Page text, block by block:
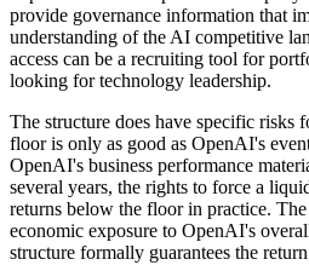
provide governance information that
understanding of the AI competitive
access can be a recruiting tool for
looking for technology leadership.
The structure does have specific risks
floor is only as good as OpenAI's
OpenAI's business performance
several years, the rights to force a
returns below the floor in practice.
economic exposure to OpenAI's
structure formally guarantees the